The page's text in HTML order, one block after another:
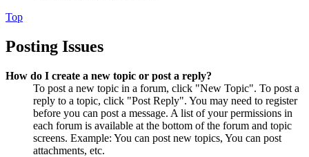
Top
Posting Issues
How do I create a new topic or post a reply?
To post a new topic in a forum, click "New Topic". To post a
reply to a topic, click "Post Reply". You may need to register
before you can post a message. A list of your permissions in
each forum is available at the bottom of the forum and topic
screens. Example: You can post new topics, You can post
attachments, etc.